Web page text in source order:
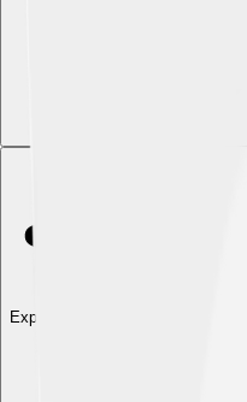
Explore with ChatDino